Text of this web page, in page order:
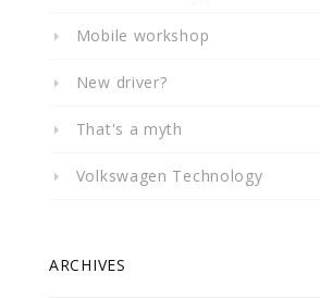
Mobile workshop
New driver?
That's a myth
Volkswagen Technology
ARCHIVES